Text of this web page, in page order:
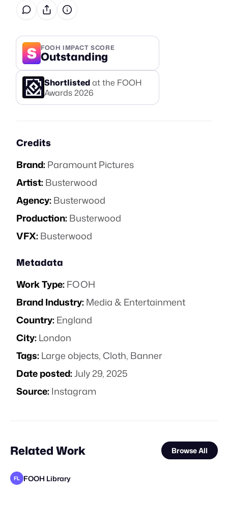
S FOOH IMPACT SCORE
Outstanding
Shortlistedat the FOOH
Awards2026
Credits
Brand:Paramount Pictures
Artist:Busterwood
Agency:Busterwood
Production:Busterwood
VFX:Busterwood
Metadata
Work Type:FOOH
Brand Industry:Media & Entertainment
Country:England
City:London
Tags:Large objects,Cloth, Banner
Date posted:July 29, 2025
Source:Instagram
Related Work Browse All
FL FOOH Library